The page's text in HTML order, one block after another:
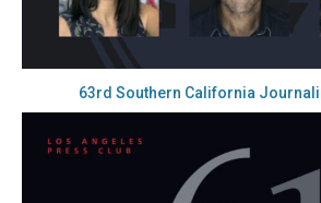
63rd Southern California